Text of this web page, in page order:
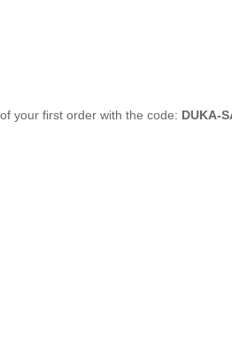
your first order with the code: DUKA-